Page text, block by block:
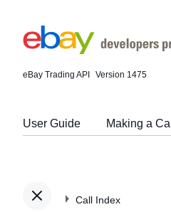
eBay Trading API Version 1475
User Guide Making a Call
Call Index